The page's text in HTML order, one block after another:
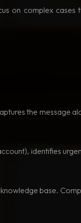
on complex cases
the message
identifies
base.